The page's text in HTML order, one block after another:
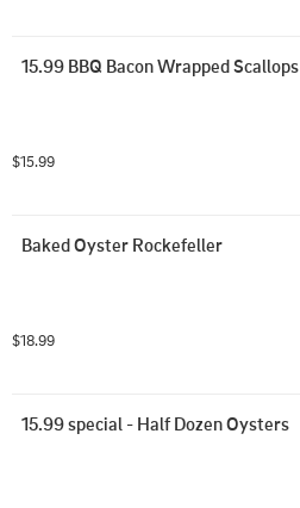
15.99 BBQ Bacon Wrapped Scallops
$15.99
Baked Oyster Rockefeller
$18.99
15.99 special - Half Dozen Oysters